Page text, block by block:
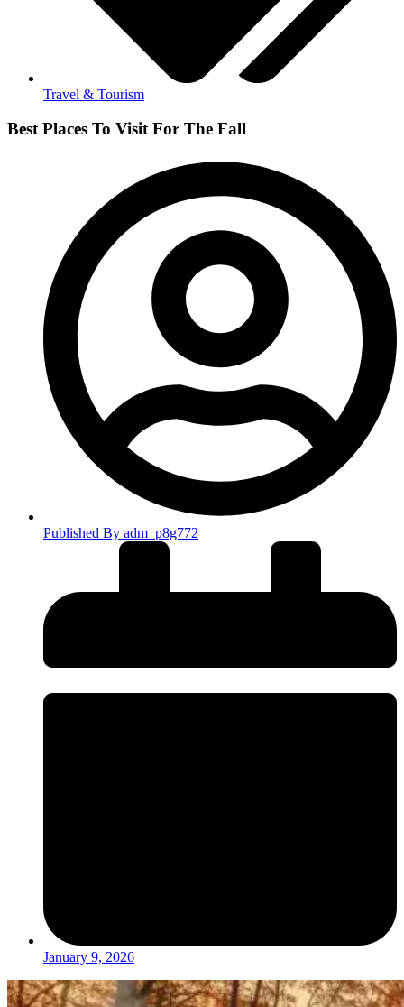
Travel & Tourism
Best Places To Visit For The Fall
Published By adm_p8g772
January 9, 2026